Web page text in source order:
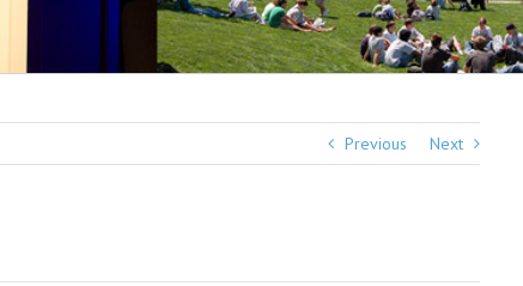
Previous Next